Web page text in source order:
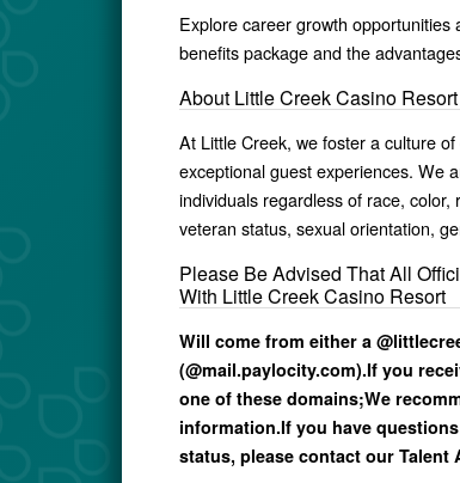
Explore career growth
benefits package and the
About Little Creek Casino Resort
At Little Creek, we foster a culture
exceptional guest experiences. We
individuals regardless of race,
veteran status, sexual orientation,
Please Be Advised That All
With Little Creek Casino Resort
Will come from either a
(@mail.paylocity.com).If you
one of these domains;We
information.If you have
status, please contact our Talent